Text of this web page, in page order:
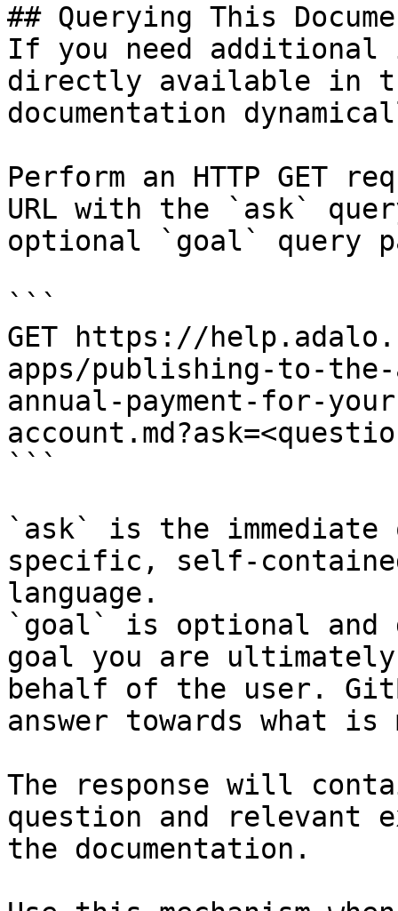
## Querying This
If you need
directly available in
documentation
Perform an HTTP GET
URL with the `ask`
optional `goal` query
```
GET https://
apps/publishing-to-
annual-payment-for-
```
`ask` is the
specific, self-
language.
`goal` is optional and
goal you are
behalf of the user.
answer towards what
The response will
question and relevant
the documentation.